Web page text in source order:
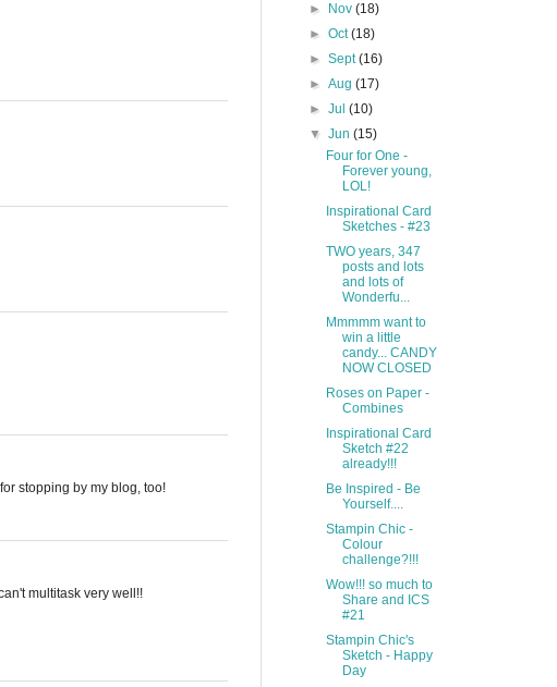
stopping by my blog, too!
multitask very well!!
►
Nov(18)
►Oct(18)
►Sept(16)
►Aug(17)
►Jul(10)
▼Jun(15)
Four for One -
Forever young,
LOL!
Inspirational Card
Sketches - #23
TWO years, 347
posts and lots
and lots of
Wonderfu...
Mmmmm want to
win a little
candy... CANDY
NOW CLOSED
Roses on Paper -
Combines
Inspirational Card
Sketch #22
already!!!
Be Inspired - Be
Yourself....
Stampin Chic -
Colour
challenge?!!!
Wow!!! so much to
Share and ICS
#21
Stampin Chic's
Sketch - Happy
Day